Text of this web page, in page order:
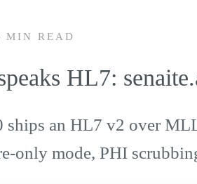
MIN READ
HL7:
ships an HL7 v2 over
only mode, PHI